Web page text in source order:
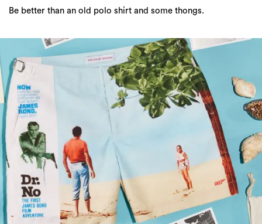
Be better than an old polo shirt and some thongs.